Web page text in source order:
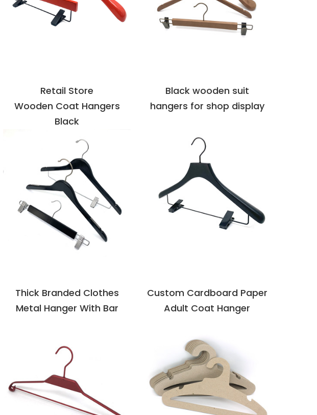
Retail Store
Wooden Coat Hangers
Black
Black wooden suit
hangers for shop display
Thick Branded Clothes
Metal Hanger With Bar
Custom Cardboard Paper
Adult Coat Hanger